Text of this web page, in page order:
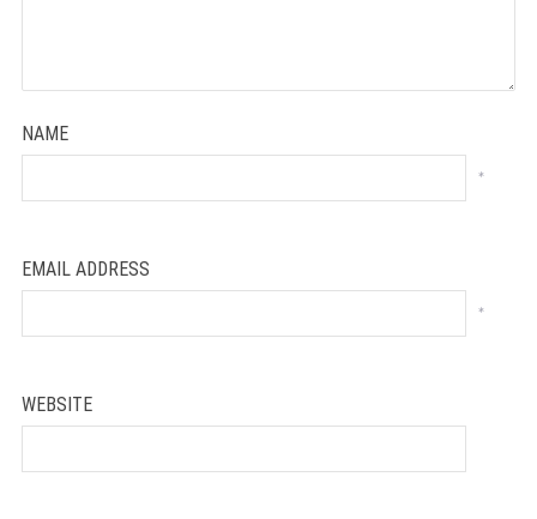
NAME
*
EMAIL ADDRESS
*
WEBSITE